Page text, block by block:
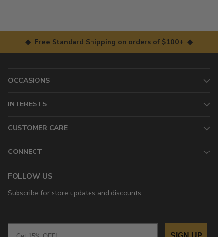
◆ Free Standard Shipping on orders of $100+ ◆
OCCASIONS
INTERESTS
CUSTOMER CARE
CONNECT
FOLLOW US
Subscribe for store updates and discounts.
SIGN UP